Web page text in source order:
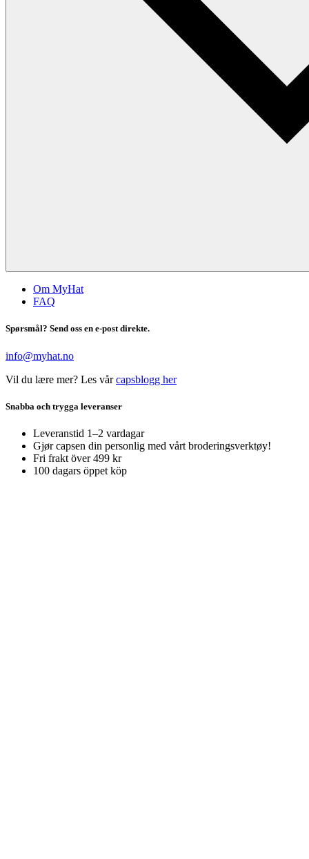
Om MyHat
FAQ
Spørsmål? Send oss en e-post direkte.
info@myhat.no
Vil du lære mer? Les vårcapsblogg her
Snabba och trygga leveranser
Leveranstid 1–2 vardagar
Gjør capsen din personlig med vårt broderingsverktøy!
Fri frakt över 499 kr
100 dagars öppet köp